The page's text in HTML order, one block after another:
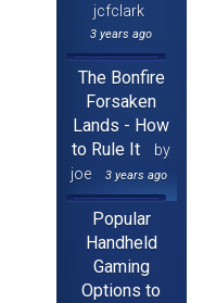
jcfclark
3 years ago
The Bonfire
Forsaken
Lands - How
to Rule It
by
joe
3 years ago
Popular
Handheld
Gaming
Options to